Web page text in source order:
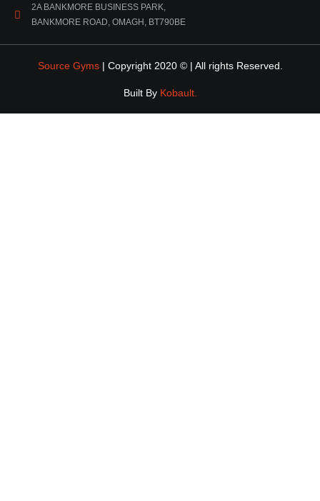
2A BANKMORE BUSINESS PARK,
BANKMORE ROAD, OMAGH, BT790BE
Source Gyms| Copyright 2020 © | All rights Reserved.
Built By Kobault.